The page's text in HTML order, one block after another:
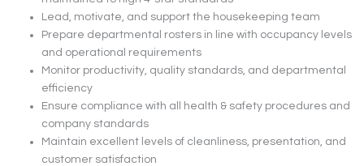
Lead, motivate, and support the housekeeping team
Prepare departmental rosters in line with occupancy levels
and operational requirements
Monitor productivity, quality standards, and departmental
efficiency
Ensure compliance with all health & safety procedures and
company standards
Maintain excellent levels of cleanliness, presentation, and
customer satisfaction